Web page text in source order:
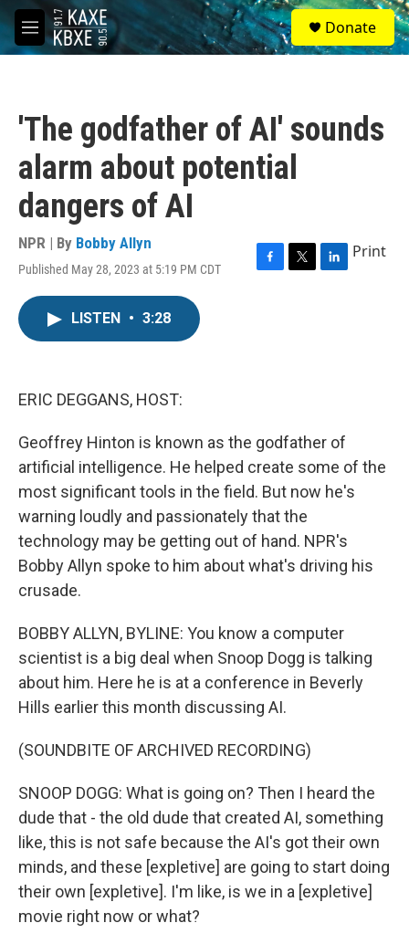
Skip to main content
M
e
S
e
a
Donate
'The godfather of AI' sounds
alarm about potential
dangers of AI
NPR | By Bobby Allyn
Published May 28, 2023 at 5:19 PM CDT
F
T
L
Print
LISTEN • 3:28
ERIC DEGGANS, HOST:
Geoffrey Hinton is known as the godfather of
artificial intelligence. He helped create some of the
most significant tools in the field. But now he's
warning loudly and passionately that the
technology may be getting out of hand. NPR's
Bobby Allyn spoke to him about what's driving his
crusade.
BOBBY ALLYN, BYLINE: You know a computer
scientist is a big deal when Snoop Dogg is talking
about him. Here he is at a conference in Beverly
Hills earlier this month discussing AI.
(SOUNDBITE OF ARCHIVED RECORDING)
SNOOP DOGG: What is going on? Then I heard the
dude that - the old dude that created AI, something
like, this is not safe because the AI's got their own
minds, and these [expletive] are going to start doing
their own [expletive]. I'm like, is we in a [expletive]
movie right now or what?